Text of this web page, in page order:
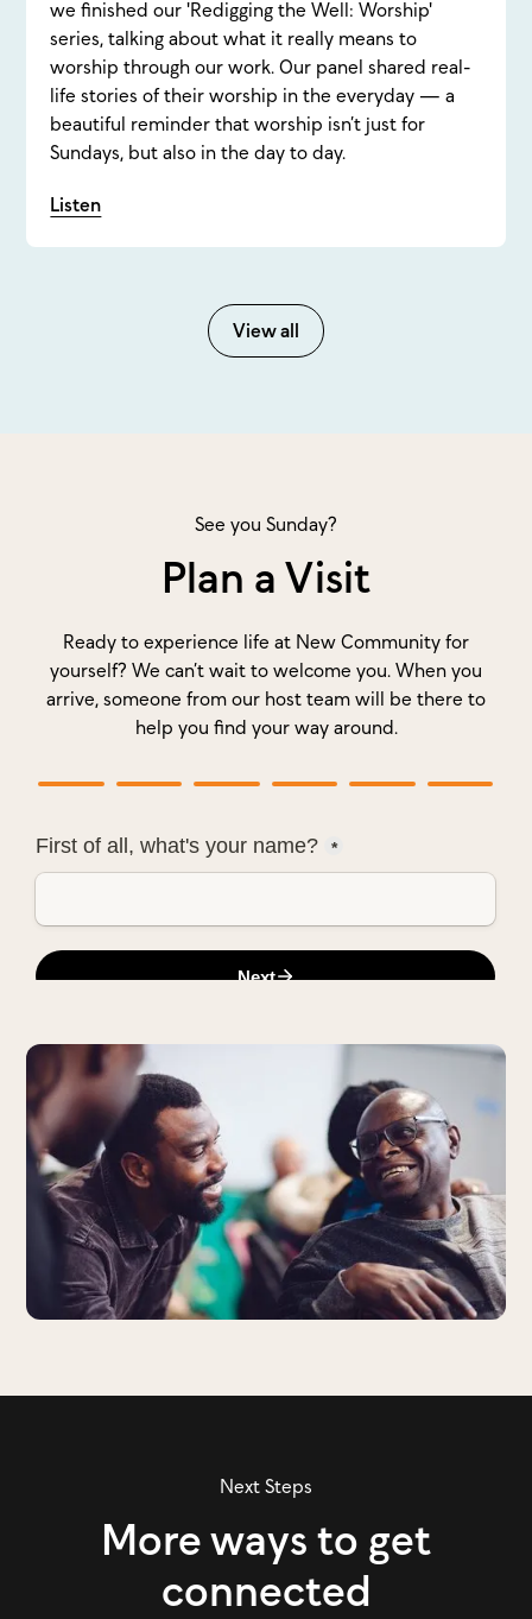
we finished our 'Redigging the Well: Worship'
series, talking about what it really means to
worship through our work. Our panel shared real-
life stories of their worship in the everyday — a
beautiful reminder that worship isn’t just for
Sundays, but also in the day to day.
Listen
View all
See you Sunday?
Plan a Visit
Ready to experience life at New Community for
yourself? We can’t wait to welcome you. When you
arrive, someone from our host team will be there to
help you find your way around.
Next Steps
More ways to get
connected